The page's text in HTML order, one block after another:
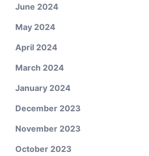
June 2024
May 2024
April 2024
March 2024
January 2024
December 2023
November 2023
October 2023